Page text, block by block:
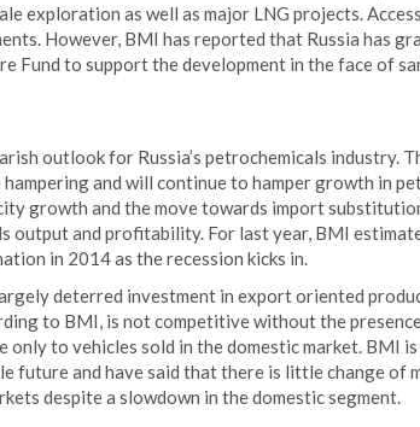
exploration as well as major LNG projects.
However, BMI has reported that Russia has
Fund to support the development in the face of
outlook for Russia’s petrochemicals industry.
and will continue to hamper growth in
growth and the move towards import
output and profitability. For last year, BMI
in 2014 as the recession kicks in.
deterred investment in export oriented
to BMI, is not competitive without the
only to vehicles sold in the domestic market. BMI
future and have said that there is little change of
despite a slowdown in the domestic segment.